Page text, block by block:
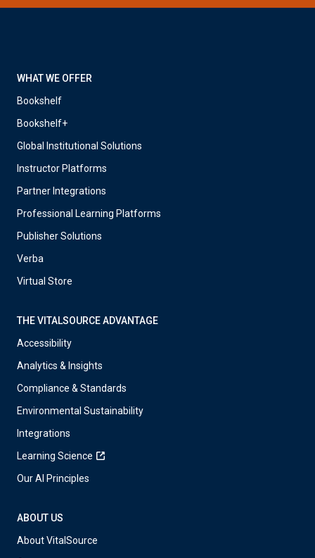
WHAT WE OFFER
Bookshelf
Bookshelf+
Global Institutional Solutions
Instructor Platforms
Partner Integrations
Professional Learning Platforms
Publisher Solutions
Verba
Virtual Store
THE VITALSOURCE ADVANTAGE
Accessibility
Analytics & Insights
Compliance & Standards
Environmental Sustainability
Integrations
Learning Science
Our AI Principles
ABOUT US
About VitalSource